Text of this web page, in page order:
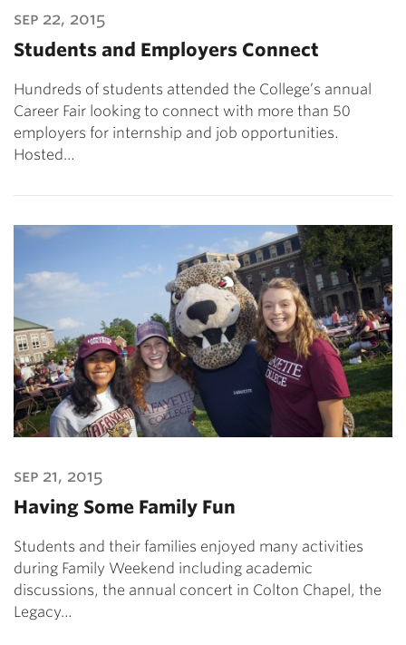
sep 22, 2015
Students and Employers Connect
Hundreds of students attended the College’s annual
Career Fair looking to connect with more than 50
employers for internship and job opportunities.
Hosted…
sep 21, 2015
Having Some Family Fun
Students and their families enjoyed many activities
during Family Weekend including academic
discussions, the annual concert in Colton Chapel, the
Legacy…